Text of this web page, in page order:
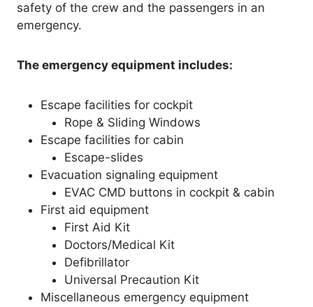
safety of the crew and the passengers in an
emergency.
The emergency equipment includes:
Escape facilities for cockpit
Rope & Sliding Windows
Escape facilities for cabin
Escape-slides
Evacuation signaling equipment
EVAC CMD buttons in cockpit & cabin
First aid equipment
First Aid Kit
Doctors/Medical Kit
Defibrillator
Universal Precaution Kit
Miscellaneous emergency equipment